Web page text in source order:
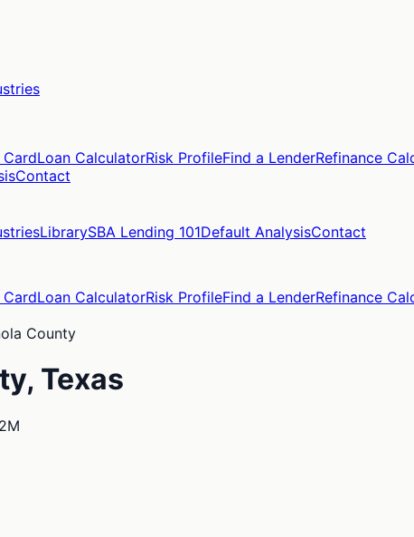
Loan CalculatorRisk ProfileFind a LenderRefinance
Contact
LibrarySBA Lending 101Default AnalysisContact
Loan CalculatorRisk ProfileFind a LenderRefinance
County
Texas